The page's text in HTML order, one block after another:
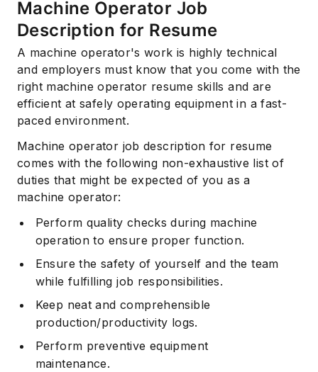
Machine Operator Job
Description for Resume
A machine operator's work is highly technical
and employers must know that you come with the
right machine operator resume skills and are
efficient at safely operating equipment in a fast-
paced environment.
Machine operator job description for resume
comes with the following non-exhaustive list of
duties that might be expected of you as a
machine operator:
Perform quality checks during machine
operation to ensure proper function.
Ensure the safety of yourself and the team
while fulfilling job responsibilities.
Keep neat and comprehensible
production/productivity logs.
Perform preventive equipment
maintenance.